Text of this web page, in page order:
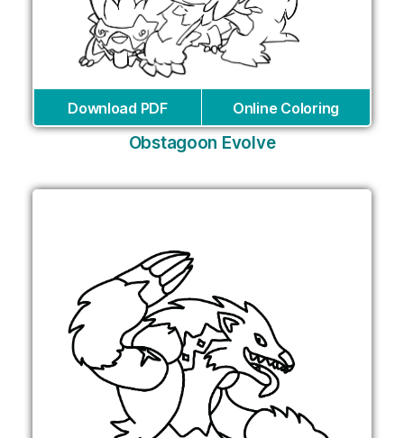
Download PDF Online Coloring
Obstagoon Evolve